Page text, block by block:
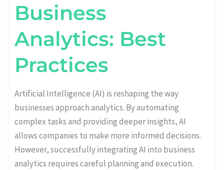
Business
Analytics: Best
Practices
Artificial Intelligence (AI) is reshaping the way
businesses approach analytics. By automating
complex tasks and providing deeper insights, AI
allows companies to make more informed decisions.
However, successfully integrating AI into business
analytics requires careful planning and execution.